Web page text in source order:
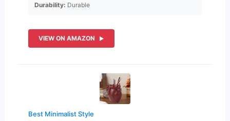
Durability: Durable
VIEW ON AMAZON
Best Minimalist Style